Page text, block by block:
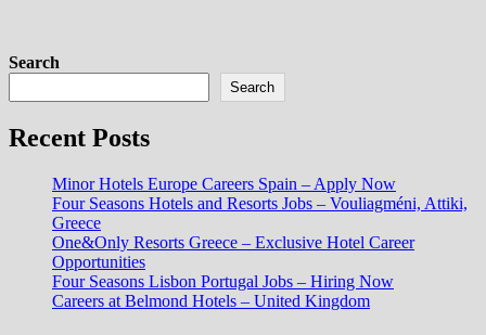
Search
Search
Recent Posts
Minor Hotels Europe Careers Spain – Apply Now
Four Seasons Hotels and Resorts Jobs – Vouliagméni, Attiki,
Greece
One&Only Resorts Greece – Exclusive Hotel Career
Opportunities
Four Seasons Lisbon Portugal Jobs – Hiring Now
Careers at Belmond Hotels – United Kingdom